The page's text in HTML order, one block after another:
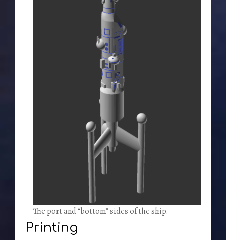
The port and “bottom” sides of the ship.
Printing